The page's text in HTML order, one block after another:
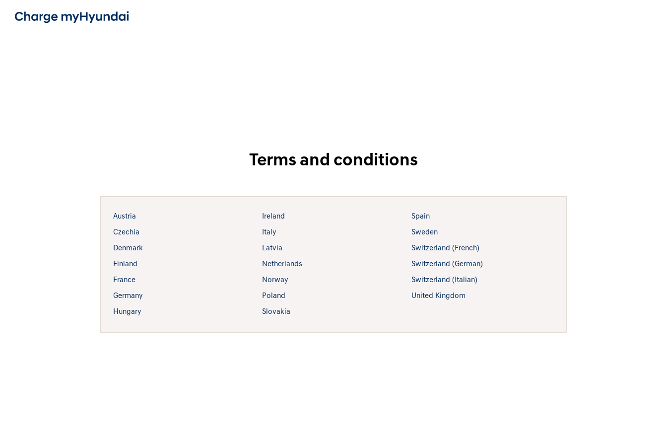
Terms and conditions
Austria
Czechia
Denmark
Finland
France
Germany
Hungary
Ireland
Italy
Latvia
Netherlands
Norway
Poland
Slovakia
Spain
Sweden
Switzerland (French)
Switzerland (German)
Switzerland (Italian)
United Kingdom